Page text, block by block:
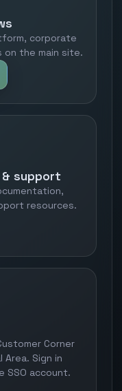
corporate
on the main site.
& support
resources.
Corner
Area. Sign in
SSO account.